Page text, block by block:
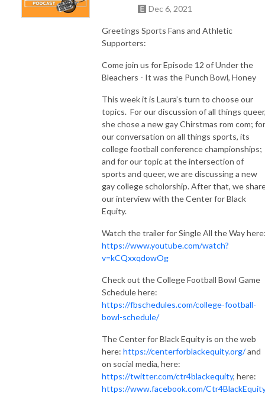
Dec 6, 2021
Greetings Sports Fans and Athletic
Supporters:
Come join us for Episode 12 of Under the
Bleachers - It was the Punch Bowl, Honey
This week it is Laura’s turn to choose our
topics. For our discussion of all things
she chose a new gay Chirstmas rom com; for
our conversation on all things sports, its
college football conference championships;
and for our topic at the intersection of
sports and queer, we are discussing a new
gay college scholorship. After that, we
our interview with the Center for Black
Equity.
Watch the trailer for Single All the Way
https://www.youtube.com/watch?
v=kCQxxqdowOg
Check out the College Football Bowl Game
Schedule here:
https://fbschedules.com/college-football-
bowl-schedule/
The Center for Black Equity is on the web
here: https://centerforblackequity.org/and
on social media, here:
https://twitter.com/ctr4blackequity, here:
https://www.facebook.com/Ctr4BlackEquity